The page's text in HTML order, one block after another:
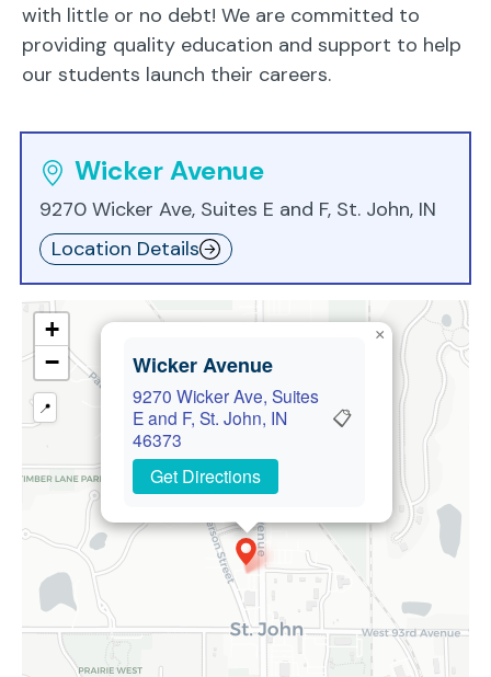
with little or no debt! We are committed to
providing quality education and support to help
our students launch their careers.
Wicker Avenue
9270 Wicker Ave, Suites E and F, St. John, IN
Location Details
Wicker Avenue
9270 Wicker Ave, Suites
E and F, St. John, IN
46373
📋
Get Directions
×
+
−
📍